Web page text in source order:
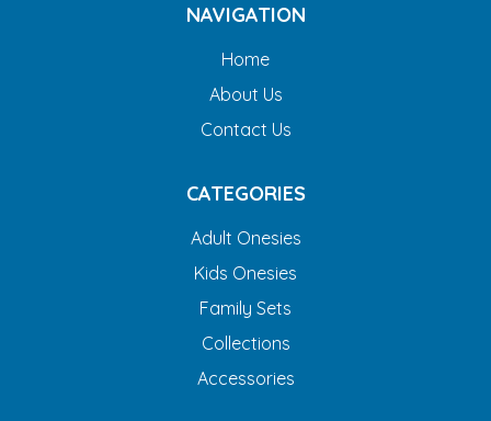
NAVIGATION
Home
About Us
Contact Us
CATEGORIES
Adult Onesies
Kids Onesies
Family Sets
Collections
Accessories